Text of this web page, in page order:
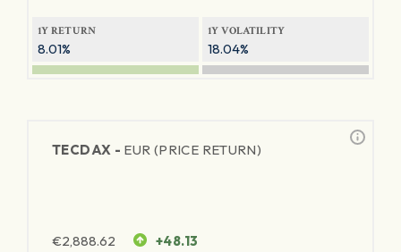
1Y RETURN
8.01%
1Y VOLATILITY
18.04%
TECDAX - EUR (PRICE RETURN)
€2,888.62 +48.13